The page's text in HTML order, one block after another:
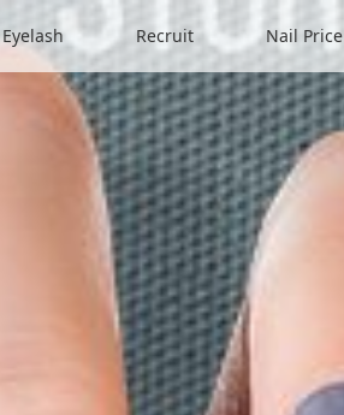
Eyelash Recruit Nail Price